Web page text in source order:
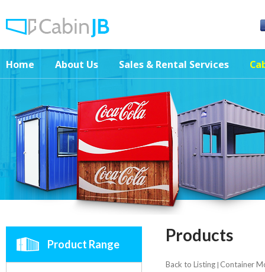
Home About Us Sales & Rental Services
Product Range Products
Back to Listing | Container